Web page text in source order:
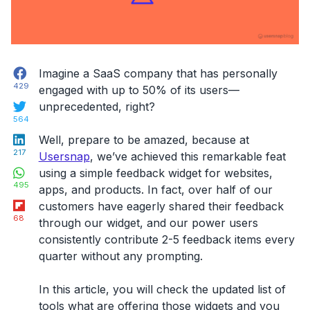
Facebook
429
564
LinkedIn
217
WhatsApp
495
Flipboard
68
Imagine a SaaS company that has personally
engaged with up to 50% of its users—
unprecedented, right?
Well, prepare to be amazed, because at
Usersnap, we’ve achieved this remarkable feat
using a simple feedback widget for websites,
apps, and products. In fact, over half of our
customers have eagerly shared their feedback
through our widget, and our power users
consistently contribute 2-5 feedback items every
quarter without any prompting.
In this article, you will check the updated list of
tools what are offering those widgets and you